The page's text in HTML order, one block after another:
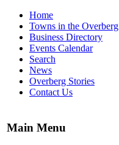
Home
Towns in the Overberg
Business Directory
Events Calendar
Search
News
Overberg Stories
Contact Us
Main Menu